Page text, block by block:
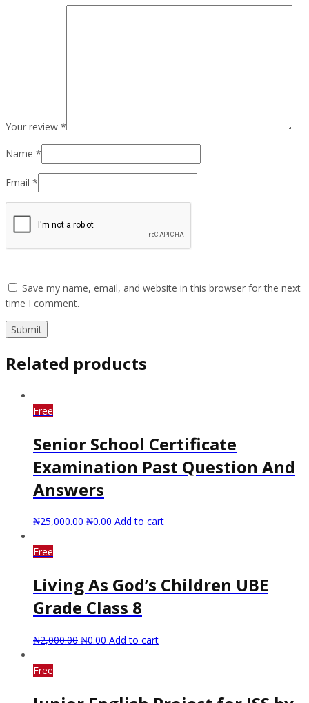
Your review *
Name *
Email *
Save my name, email, and website in this browser for the next
time I comment.
Related products
Free
Senior School Certificate
Examination Past Question And
Answers
₦25,000.00 ₦0.00 Add to cart
Free
Living As God’s Children UBE
Grade Class 8
₦2,000.00 ₦0.00 Add to cart
Free